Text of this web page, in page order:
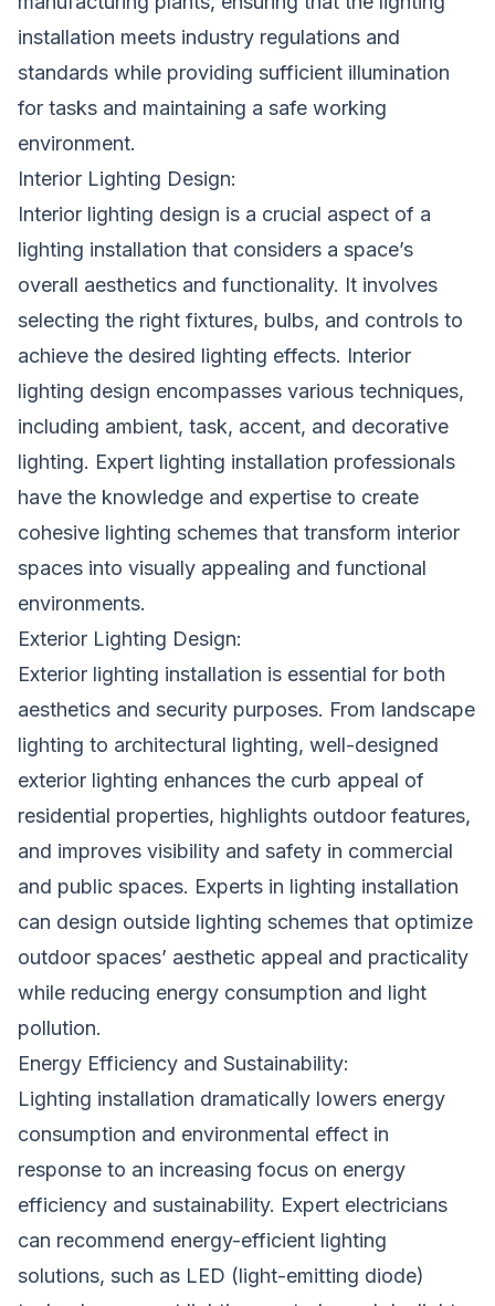
installation meets industry regulations and
standards while providing sufficient illumination
for tasks and maintaining a safe working
environment.
Interior Lighting Design:
Interior lighting design is a crucial aspect of a
lighting installation that considers a space’s
overall aesthetics and functionality. It involves
selecting the right fixtures, bulbs, and controls to
achieve the desired lighting effects. Interior
lighting design encompasses various techniques,
including ambient, task, accent, and decorative
lighting. Expert lighting installation professionals
have the knowledge and expertise to create
cohesive lighting schemes that transform interior
spaces into visually appealing and functional
environments.
Exterior Lighting Design:
Exterior lighting installation is essential for both
aesthetics and security purposes. From landscape
lighting to architectural lighting, well-designed
exterior lighting enhances the curb appeal of
residential properties, highlights outdoor features,
and improves visibility and safety in commercial
and public spaces. Experts in lighting installation
can design outside lighting schemes that optimize
outdoor spaces’ aesthetic appeal and practicality
while reducing energy consumption and light
pollution.
Energy Efficiency and Sustainability:
Lighting installation dramatically lowers energy
consumption and environmental effect in
response to an increasing focus on energy
efficiency and sustainability. Expert electricians
can recommend energy-efficient lighting
solutions, such as LED (light-emitting diode)